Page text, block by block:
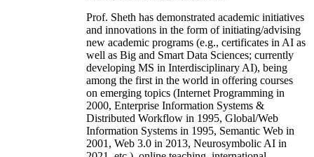
Prof. Sheth has demonstrated academic initiatives
and innovations in the form of initiating/advising
new academic programs (e.g., certificates in AI as
well as Big and Smart Data Sciences; currently
developing MS in Interdisciplinary AI), being
among the first in the world in offering courses
on emerging topics (Internet Programming in
2000, Enterprise Information Systems &
Distributed Workflow in 1995, Global/Web
Information Systems in 1995, Semantic Web in
2001, Web 3.0 in 2013, Neurosymbolic AI in